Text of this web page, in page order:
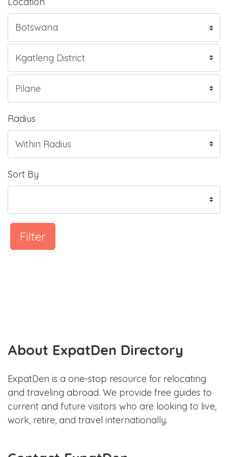
Radius
Sort By
Filter
About ExpatDen Directory
ExpatDen is a one-stop resource for relocating
and traveling abroad. We provide free guides to
current and future visitors who are looking to live,
work, retire, and travel internationally.